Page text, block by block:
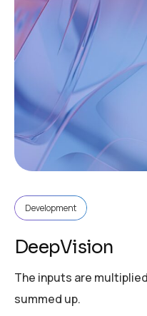
Development
DeepVision
The inputs are
summed up.